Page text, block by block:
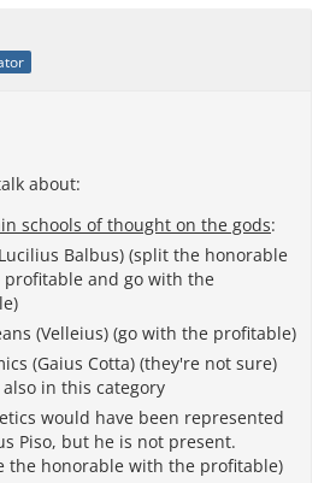
about:
schools of thought on the gods:
Balbus) (split the honorable
and go with the
(Velleius) (go with the profitable)
(Gaius Cotta) (they're not sure)
also in this category
would have been represented
Piso, but he is not present.
the honorable with the profitable)